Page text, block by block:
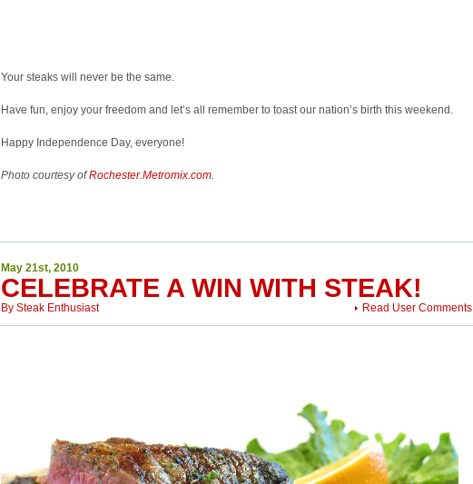
Your steaks will never be the same.
Have fun, enjoy your freedom and let’s all remember to toast our nation’s birth this weekend.
Happy Independence Day, everyone!
Photo courtesy ofRochester.Metromix.com.
May 21st, 2010
CELEBRATE A WIN WITH STEAK!
Read User Comments
By Steak Enthusiast